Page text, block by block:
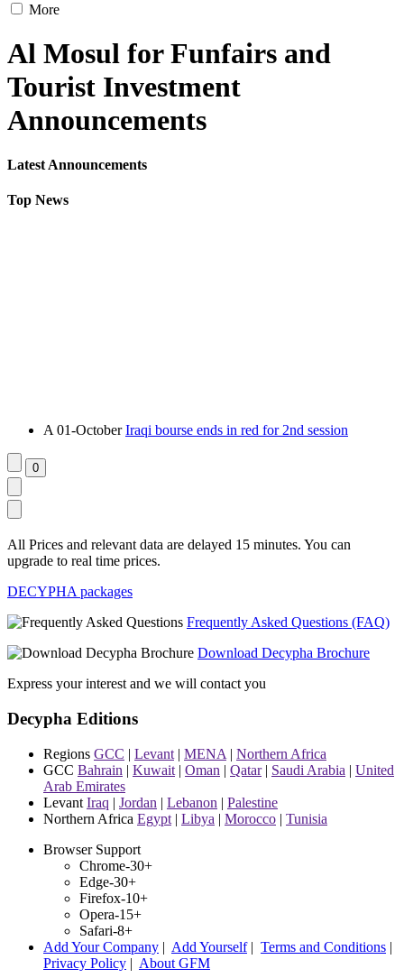
More
Al Mosul for Funfairs and
Tourist Investment
Announcements
Latest Announcements
Top News
A 01-OctoberIraqi bourse ends in red for 2nd session
All Prices and relevant data are delayed 15 minutes. You can
upgrade to real time prices.
DECYPHA packages
Frequently Asked Questions (FAQ)
Download Decypha Brochure
Express your interest and we will contact you
Decypha Editions
Regions GCC | Levant | MENA | Northern Africa
GCC Bahrain | Kuwait | Oman | Qatar| Saudi Arabia | United
Arab Emirates
Levant Iraq | Jordan | Lebanon | Palestine
Northern Africa Egypt | Libya | Morocco | Tunisia
Browser Support
Chrome-30+
Edge-30+
Firefox-10+
Opera-15+
Safari-8+
Add Your Company | Add Yourself| Terms and Conditions |
Privacy Policy | About GFM